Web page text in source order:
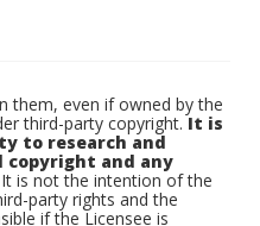
them, even if owned by the
third-party copyright.It is
to research and
copyright and any
It is not the intention of the
party rights and the
if the Licensee is